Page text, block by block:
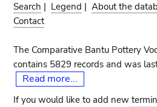
Search | Legend |About the
Contact
The Comparative Bantu Pottery
contains 5829 records and was
Read more...
If you would like to add new